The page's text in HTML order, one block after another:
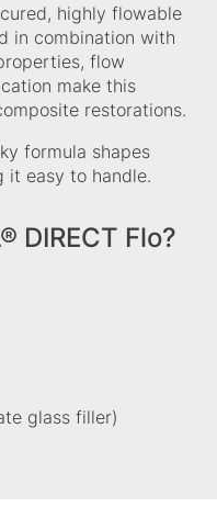
highly flowable
in combination with
flow
make this
restorations.
formula shapes
easy to handle.
DIRECT Flo?
glass filler)